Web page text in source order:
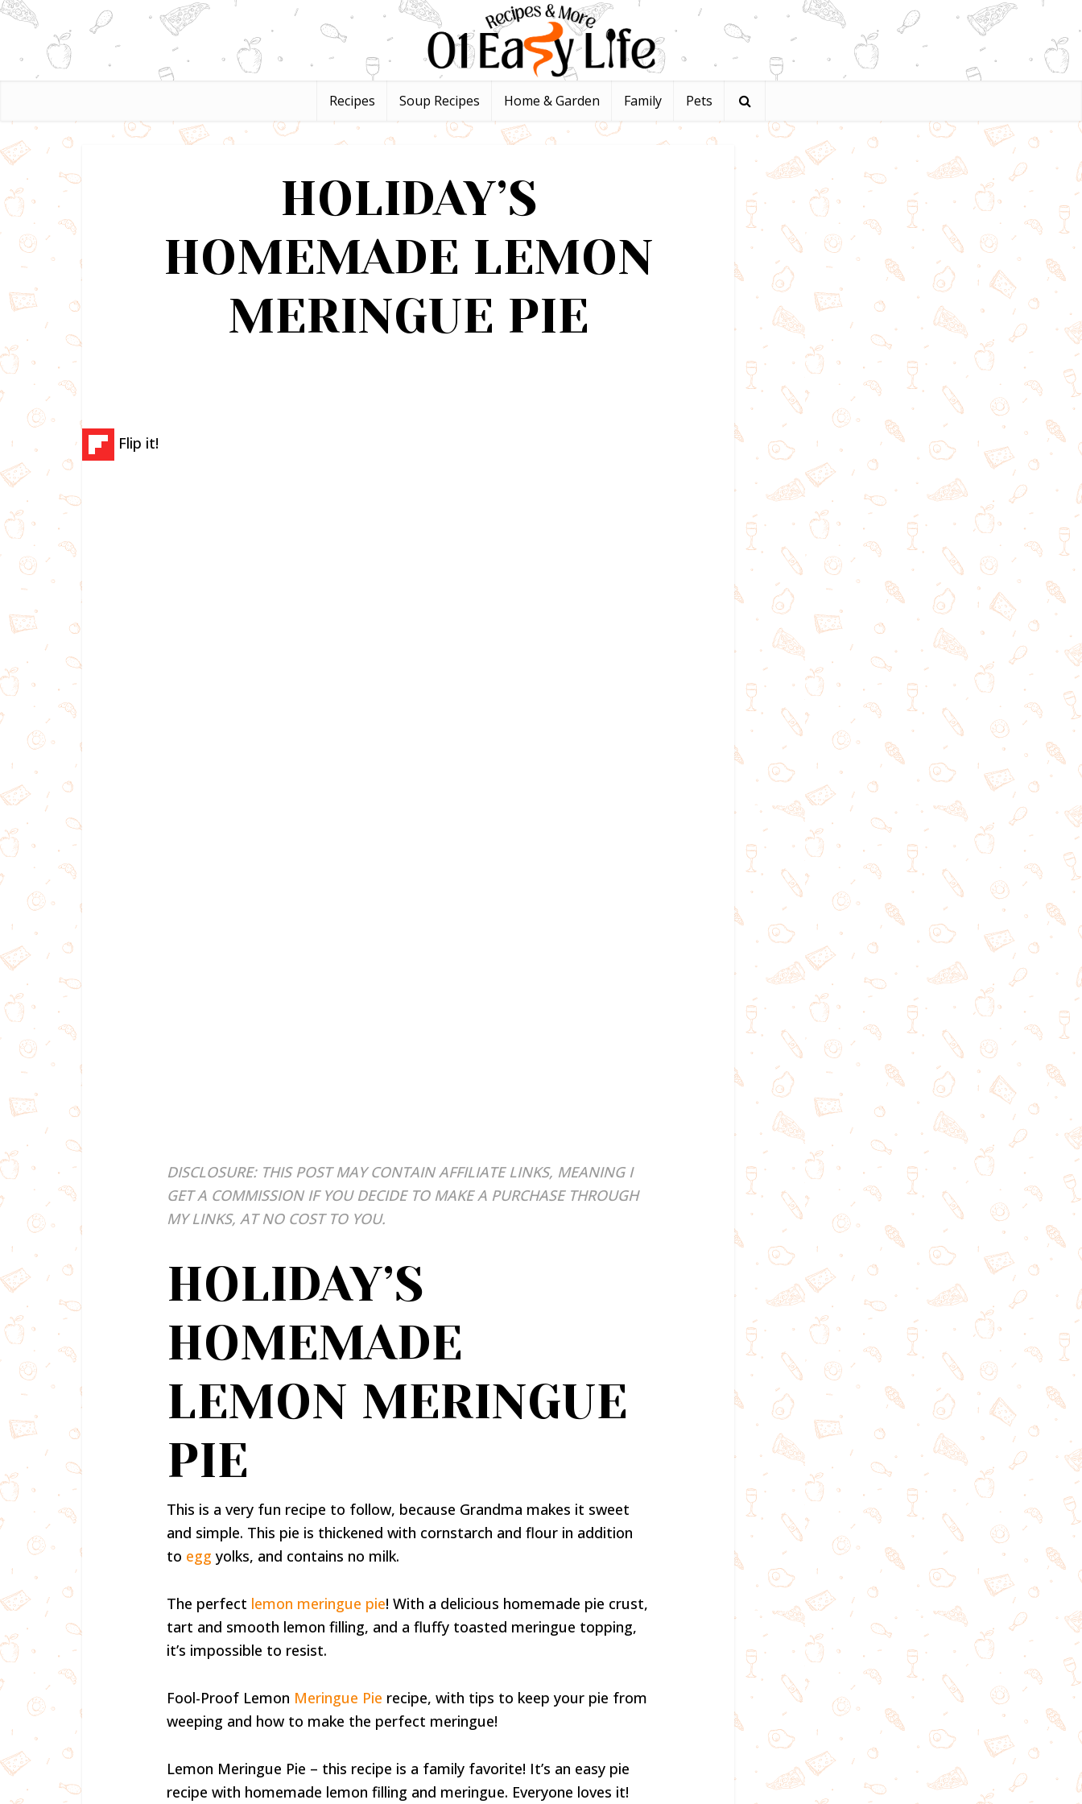
Recipes Soup Recipes Home & Garden Family Pets
HOLIDAY’S
HOMEMADE LEMON
MERINGUE PIE
Flip it!
DISCLOSURE: THIS POST MAY CONTAIN AFFILIATE LINKS, MEANING I
GET A COMMISSION IF YOU DECIDE TO MAKE A PURCHASE THROUGH
MY LINKS, AT NO COST TO YOU.
HOLIDAY’S
HOMEMADE
LEMON MERINGUE
PIE
This is a very fun recipe to follow, because Grandma makes it sweet
and simple. This pie is thickened with cornstarch and flour in addition
to egg yolks, and contains no milk.
The perfect lemon meringue pie! With a delicious homemade pie crust,
tart and smooth lemon filling, and a fluffy toasted meringue topping,
it’s impossible to resist.
Fool-Proof Lemon Meringue Pie recipe, with tips to keep your pie from
weeping and how to make the perfect meringue!
Lemon Meringue Pie – this recipe is a family favorite! It’s an easy pie
recipe with homemade lemon filling and meringue. Everyone loves it!